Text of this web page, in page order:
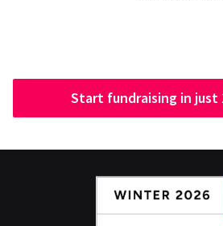
Start fundraising in just